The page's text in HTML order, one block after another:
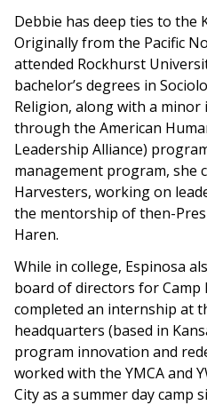
Debbie has deep ties to the
Originally from the Pacific
attended Rockhurst
bachelor’s degrees in
Religion, along with a
through the American
Leadership Alliance)
management program, she
Harvesters, working on
the mentorship of then-
Haren.
While in college, Espinosa
board of directors for Camp
completed an internship at
headquarters (based in
program innovation and
worked with the YMCA and
City as a summer day camp